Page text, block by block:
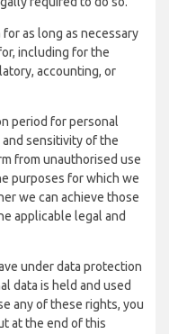
as long as necessary
including for the
accounting, or
period for personal
sensitivity of the
from unauthorised use
purposes for which we
we can achieve those
applicable legal and
under data protection
data is held and used
any of these rights, you
at the end of this